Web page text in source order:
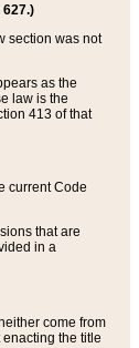
627.)
section was not
as the
law is the
413 of that
current Code
that are
in a
come from
the title